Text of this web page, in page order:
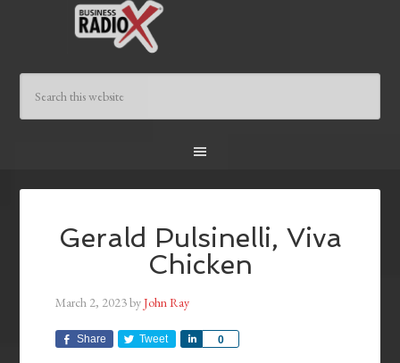
Gerald Pulsinelli, Viva
Chicken
March 2, 2023byJohn Ray
Share Tweet 0
Share